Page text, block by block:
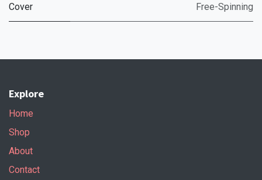
Cover Free-Spinning
Explore
Home
Shop
About
Contact